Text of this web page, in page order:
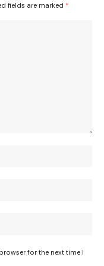
fields are marked *
for the next time I